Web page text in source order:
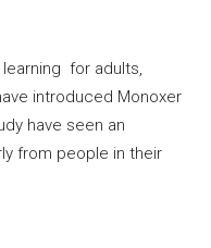
learning for adults,
introduced Monoxer
have seen an
from people in their